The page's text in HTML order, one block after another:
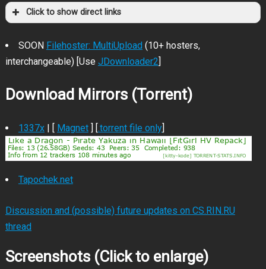
Click to show direct links
SOON Filehoster: MultiUpload(10+ hosters,
interchangeable) [Use JDownloader2]
Download Mirrors (Torrent)
1337x| [ Magnet] [.torrent file only]
Tapochek.net
Discussion and (possible) future updates on CS.RIN.RU
thread
Screenshots (Click to enlarge)